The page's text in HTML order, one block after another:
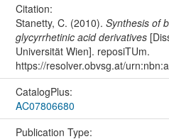
Citation:
Stanetty, C. (2010). Synthesis of
glycyrrhetinic acid derivatives
Universität Wien]. reposiTUm.
https://resolver.obvsg.at/
CatalogPlus:
AC07806680
Publication Type: